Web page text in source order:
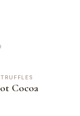
TRUFFLES
Cocoa